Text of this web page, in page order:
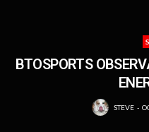
BTOSPORTS
STEVE